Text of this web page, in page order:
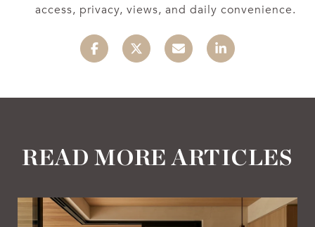
access, privacy, views, and daily convenience.
READ MORE ARTICLES